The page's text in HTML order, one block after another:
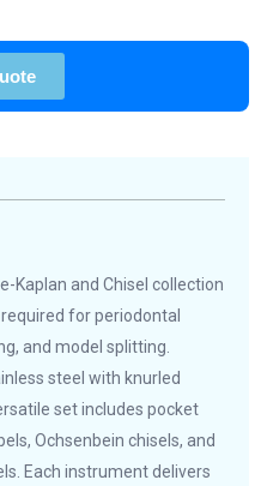
Lost password?
Kaplan and Chisel collection
for periodontal
and model splitting.
steel with knurled
set includes pocket
Ochsenbein chisels, and
Each instrument delivers